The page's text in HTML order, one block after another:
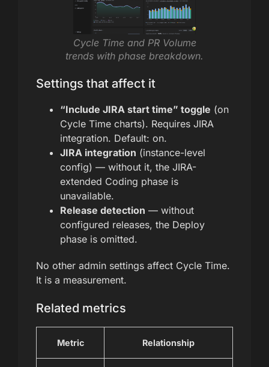
Cycle Time and PR Volume
trends with phase breakdown.
Settings that affect it
“Include JIRA start time” toggle (on
Cycle Time charts). Requires JIRA
integration. Default: on.
JIRA integration (instance-level
config) — without it, the JIRA-
extended Coding phase is
unavailable.
Release detection — without
configured releases, the Deploy
phase is omitted.
No other admin settings affect Cycle Time.
It is a measurement.
Related metrics
Metric Relationship